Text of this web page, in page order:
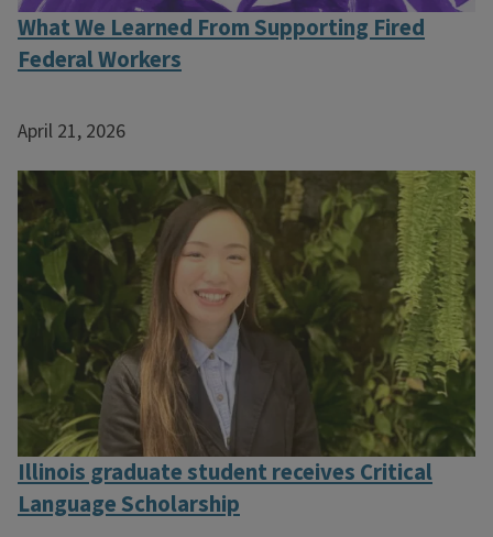
What We Learned From Supporting Fired
Federal Workers
April 21, 2026
Illinois graduate student receives Critical
Language Scholarship